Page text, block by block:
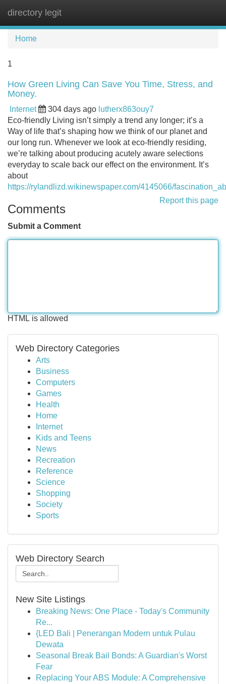
directory legit
Home
1
How Green Living Can Save You Time, Stress, and
Money.
Internet 304 days ago lutherx863ouy7
Eco-friendly Living isn’t simply a trend any longer; it’s a
Way of life that’s shaping how we think of our planet and
our long run. Whenever we look at eco-friendly residing,
we’re talking about producing acutely aware selections
everyday to scale back our effect on the environment. It’s
about
https://rylandlizd.wikinewspaper.com/4145066/
Report this page
Comments
Submit a Comment
HTML is allowed
Web Directory Categories
Arts
Business
Computers
Games
Health
Home
Internet
Kids and Teens
News
Recreation
Reference
Science
Shopping
Society
Sports
Web Directory Search
New Site Listings
Breaking News: One Place - Today's Community
Re...
{LED Bali | Penerangan Modern untuk Pulau
Dewata
Seasonal Break Bail Bonds: A Guardian's Worst
Fear
Replacing Your ABS Module: A Comprehensive